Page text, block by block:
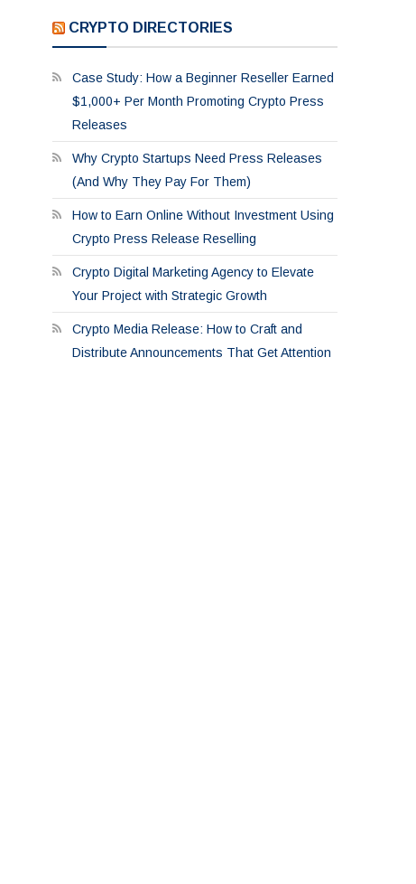
CRYPTO DIRECTORIES
Case Study: How a Beginner Reseller Earned
$1,000+ Per Month Promoting Crypto Press
Releases
Why Crypto Startups Need Press Releases
(And Why They Pay For Them)
How to Earn Online Without Investment Using
Crypto Press Release Reselling
Crypto Digital Marketing Agency to Elevate
Your Project with Strategic Growth
Crypto Media Release: How to Craft and
Distribute Announcements That Get Attention